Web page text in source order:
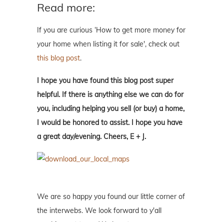
Read more:
If you are curious ‘How to get more money for
your home when listing it for sale', check out
this blog post.
I hope you have found this blog post super
helpful. If there is anything else we can do for
you, including helping you sell (or buy) a home,
I would be honored to assist. I hope you have
a great day/evening. Cheers, E + J.
We are so happy you found our little corner of
the interwebs. We look forward to y'all